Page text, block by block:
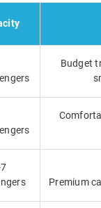
Budget
Premium